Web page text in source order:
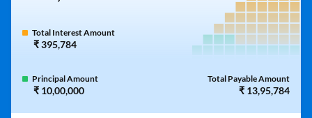
Total Interest Amount
₹ 395,784
Principal Amount
₹ 10,00,000
Total Payable Amount
₹ 13,95,784